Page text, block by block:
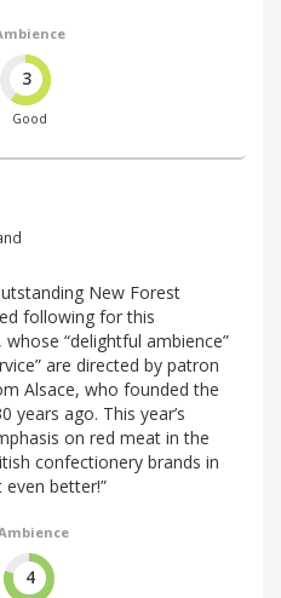
3
Good
New Forest
following for this
“delightful ambience”
are directed by patron
Alsace, who founded the
years ago. This year’s
on red meat in the
confectionery brands in
better!”
4